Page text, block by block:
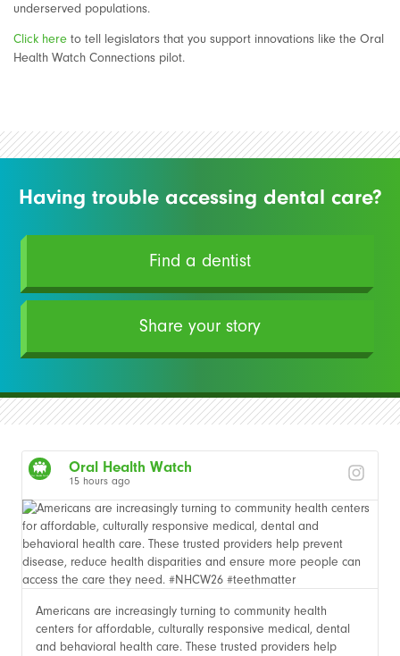
underserved populations.
Click here to tell legislators that you support innovations like the Oral
Health Watch Connections pilot.
Having trouble accessing dental care?
Find a dentist
Share your story
Oral Health Watch
15 hours ago
Americans are increasingly turning to community health
centers for affordable, culturally responsive medical, dental
and behavioral health care. These trusted providers help